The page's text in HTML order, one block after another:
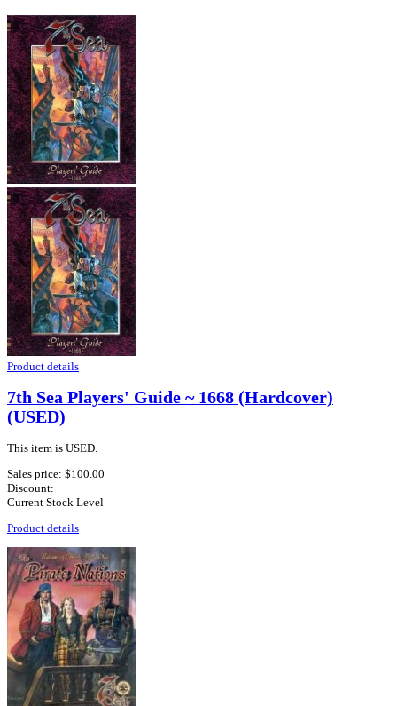
Product details
7th Sea Players' Guide ~ 1668 (Hardcover)
(USED)
This item is USED.
Sales price: $100.00
Discount:
Current Stock Level
Product details